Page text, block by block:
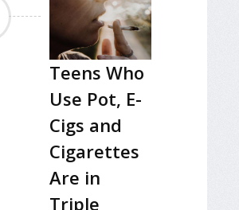
Teens Who
Use Pot, E-
Cigs and
Cigarettes
Are in
Triple